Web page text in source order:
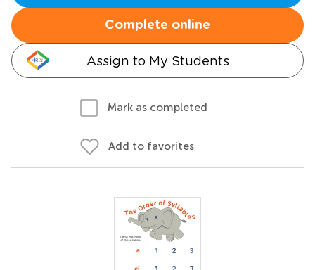
Complete online
Assign to My Students
Mark as completed
Add to favorites